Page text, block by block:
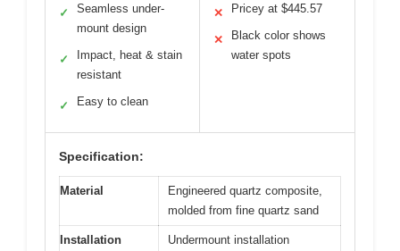
✓
Seamless under-
mount design
✓
Impact, heat & stain
resistant
✓ Easy to clean
✕ Pricey at $445.57
✕
Black color shows
water spots
Specification:
Material
Engineered quartz composite,
molded from fine quartz sand
Installation
Undermount installation